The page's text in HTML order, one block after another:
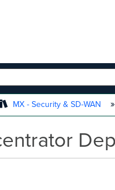
MX - Security & SD-WAN